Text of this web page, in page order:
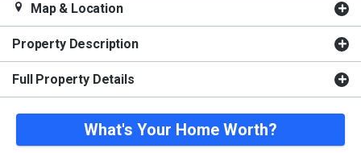
Map & Location
Property Description
Full Property Details
What's Your Home Worth?